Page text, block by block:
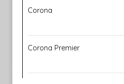
Corona
Corona Premier